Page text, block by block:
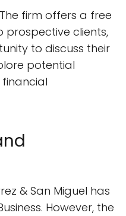
firm offers a free
prospective clients,
to discuss their
potential
& San Miguel has
However, the